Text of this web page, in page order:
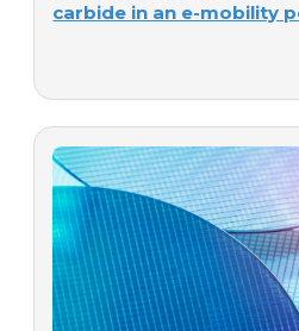
carbide in an e-mobility